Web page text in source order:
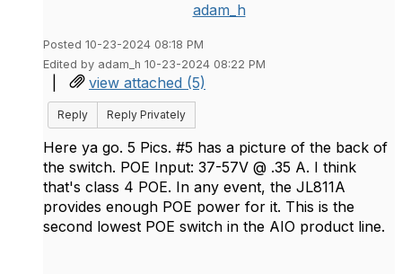
adam_h
Posted 10-23-2024 08:18 PM
Edited by adam_h 10-23-2024 08:22 PM
| view attached (5)
Reply Reply Privately
Here ya go. 5 Pics. #5 has a picture of the back of
the switch. POE Input: 37-57V @ .35 A. I think
that's class 4 POE. In any event, the JL811A
provides enough POE power for it. This is the
second lowest POE switch in the AIO product line.